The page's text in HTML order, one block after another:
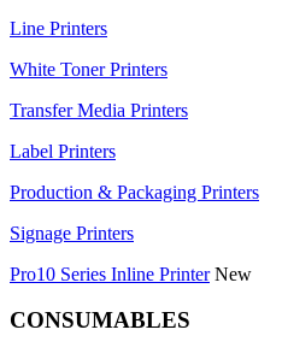
Line Printers
White Toner Printers
Transfer Media Printers
Label Printers
Production & Packaging Printers
Signage Printers
Pro10 Series Inline Printer New
CONSUMABLES